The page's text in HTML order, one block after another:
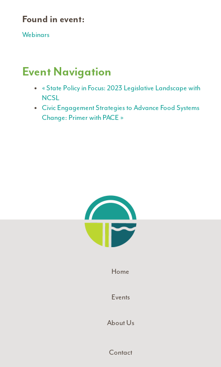
Found in event:
Webinars
Event Navigation
«State Policy in Focus: 2023 Legislative Landscape with
NCSL
Civic Engagement Strategies to Advance Food Systems
Change: Primer with PACE »
Home
Events
About Us
Contact